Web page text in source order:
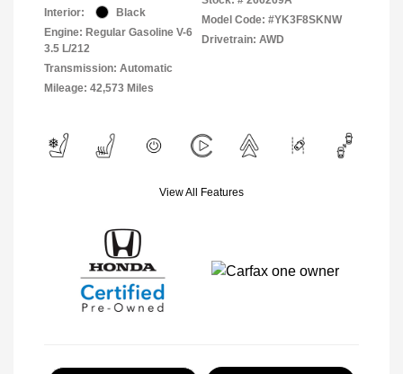
Interior:
Black
Engine: Regular Gasoline V-6
3.5 L/212
Transmission: Automatic
Mileage: 42,573 Miles
Model Code: #YK3F8SKNW
Drivetrain: AWD
View All Features